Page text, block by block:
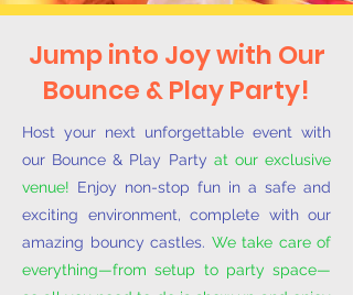
Jump into Joy with Our
Bounce & Play Party!
Host your next unforgettable event with
our Bounce & Play Party at our exclusive
venue! Enjoy non-stop fun in a safe and
exciting environment, complete with our
amazing bouncy castles. We take care of
everything—from setup to party space—